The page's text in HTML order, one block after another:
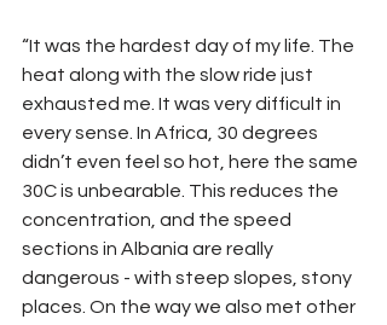
“It was the hardest day of my life. The
heat along with the slow ride just
exhausted me. It was very difficult in
every sense. In Africa, 30 degrees
didn’t even feel so hot, here the same
30C is unbearable. This reduces the
concentration, and the speed
sections in Albania are really
dangerous - with steep slopes, stony
places. On the way we also met other